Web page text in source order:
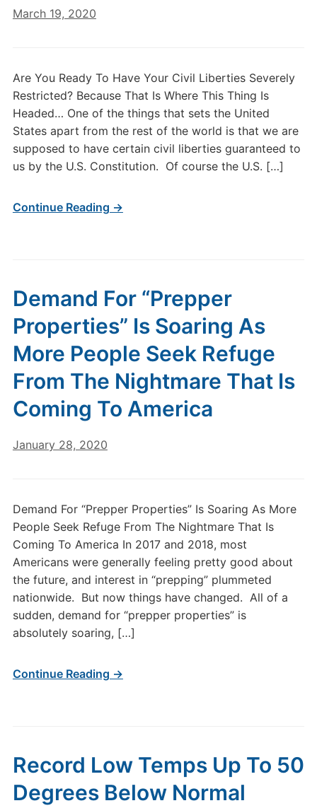
March 19, 2020
Are You Ready To Have Your Civil Liberties Severely
Restricted? Because That Is Where This Thing Is
Headed… One of the things that sets the United
States apart from the rest of the world is that we are
supposed to have certain civil liberties guaranteed to
us by the U.S. Constitution. Of course the U.S. […]
Continue Reading →
Demand For “Prepper
Properties” Is Soaring As
More People Seek Refuge
From The Nightmare That Is
Coming To America
January 28, 2020
Demand For “Prepper Properties” Is Soaring As More
People Seek Refuge From The Nightmare That Is
Coming To America In 2017 and 2018, most
Americans were generally feeling pretty good about
the future, and interest in “prepping” plummeted
nationwide. But now things have changed. All of a
sudden, demand for “prepper properties” is
absolutely soaring, […]
Continue Reading →
Record Low Temps Up To 50
Degrees Below Normal